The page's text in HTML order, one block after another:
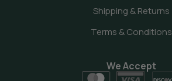
Shipping & Returns
Terms & Conditions
We Accept